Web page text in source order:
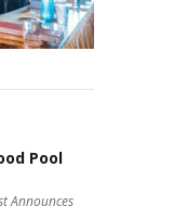
Pool
Announces